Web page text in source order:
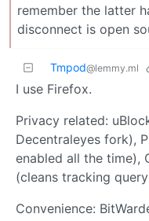
remember the latter
disconnect is open
Tmpod@lemmy.ml
I use Firefox.
Privacy related:
Decentraleyes fork),
enabled all the time),
(cleans tracking
Convenience: